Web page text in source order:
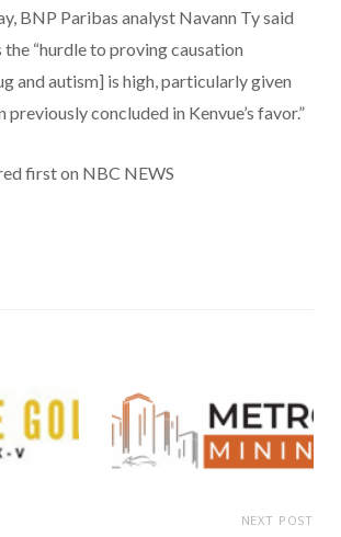
BNP Paribas analyst Navann Ty said
“hurdle to proving causation
and autism] is high, particularly given
concluded in Kenvue’s favor.”
first on NBC NEWS
NEXT POST